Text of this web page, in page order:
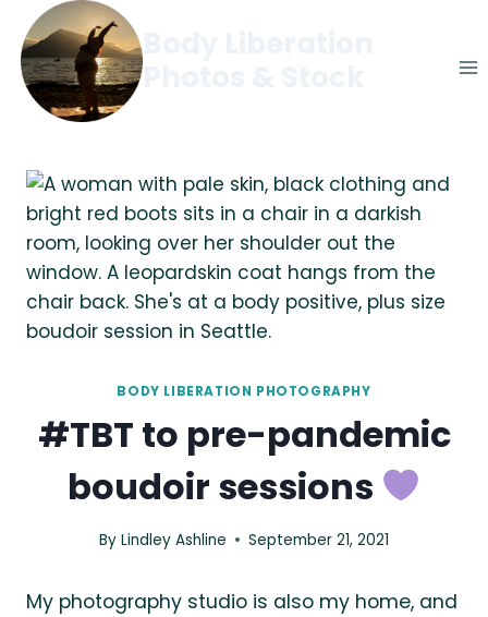
content
BODY LIBERATION PHOTOGRAPHY
#TBT to pre-pandemic
boudoir sessions
By Lindley Ashline September 21, 2021
My photography studio is also my home, and